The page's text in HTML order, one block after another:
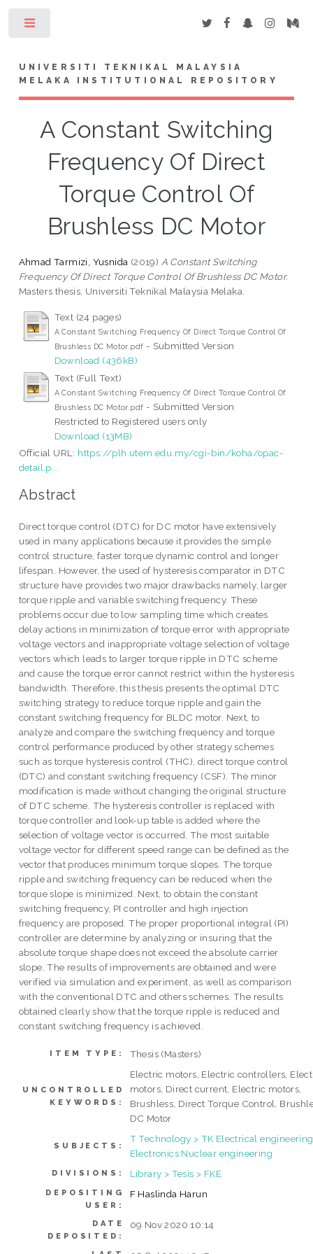
UNIVERSITI TEKNIKAL MALAYSIA
MELAKA INSTITUTIONAL REPOSITORY
A Constant Switching
Frequency Of Direct
Torque Control Of
Brushless DC Motor
Ahmad Tarmizi, Yusnida (2019) A Constant Switching
Frequency Of Direct Torque Control Of Brushless DC Motor.
Masters thesis, Universiti Teknikal Malaysia Melaka.
Text (24 pages)
A Constant Switching Frequency Of Direct Torque Control Of
Brushless DC Motor.pdf - Submitted Version
Download (436kB)
Text (Full Text)
A Constant Switching Frequency Of Direct Torque Control Of
Brushless DC Motor.pdf - Submitted Version
Restricted to Registered users only
Download (13MB)
Official URL: https://plh.utem.edu.my/cgi-bin/koha/opac-
detail.p...
Abstract
Direct torque control (DTC) for DC motor have extensively
used in many applications because it provides the simple
control structure, faster torque dynamic control and longer
lifespan. However, the used of hysteresis comparator in DTC
structure have provides two major drawbacks namely, larger
torque ripple and variable switching frequency. These
problems occur due to low sampling time which creates
delay actions in minimization of torque error with appropriate
voltage vectors and inappropriate voltage selection of voltage
vectors which leads to larger torque ripple in DTC scheme
and cause the torque error cannot restrict within the hysteresis
bandwidth. Therefore, this thesis presents the optimal DTC
switching strategy to reduce torque ripple and gain the
constant switching frequency for BLDC motor. Next, to
analyze and compare the switching frequency and torque
control performance produced by other strategy schemes
such as torque hysteresis control (THC), direct torque control
(DTC) and constant switching frequency (CSF). The minor
modification is made without changing the original structure
of DTC scheme. The hysteresis controller is replaced with
torque controller and look-up table is added where the
selection of voltage vector is occurred. The most suitable
voltage vector for different speed range can be defined as the
vector that produces minimum torque slopes. The torque
ripple and switching frequency can be reduced when the
torque slope is minimized. Next, to obtain the constant
switching frequency, PI controller and high injection
frequency are proposed. The proper proportional integral (PI)
controller are determine by analyzing or insuring that the
absolute torque shape does not exceed the absolute carrier
slope. The results of improvements are obtained and were
verified via simulation and experiment, as well as comparison
with the conventional DTC and others schemes. The results
obtained clearly show that the torque ripple is reduced and
constant switching frequency is achieved.
ITEM TYPE: Thesis (Masters)
UNCONTROLLED
KEYWORDS:
Electric motors, Electric controllers,
motors, Direct current, Electric motors,
Brushless, Direct Torque Control,
DC Motor
SUBJECTS:
T Technology > TK Electrical
Electronics Nuclear engineering
DIVISIONS: Library > Tesis > FKE
DEPOSITING
USER:
F Haslinda Harun
DATE
DEPOSITED:
09 Nov 2020 10:14